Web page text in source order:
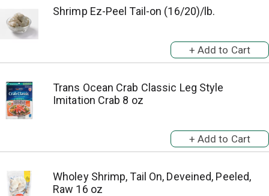
Shrimp Ez-Peel Tail-on (16/20)/lb.
Trans Ocean Crab Classic Leg Style
Imitation Crab 8 oz
Wholey Shrimp, Tail On, Deveined, Peeled,
Raw 16 oz